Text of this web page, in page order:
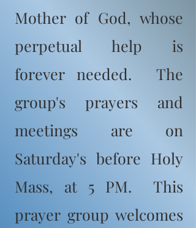
Mother of God, whose
perpetual help is
forever needed. The
group's prayers and
meetings are on
Saturday's before Holy
Mass, at 5 PM. This
prayer group welcomes